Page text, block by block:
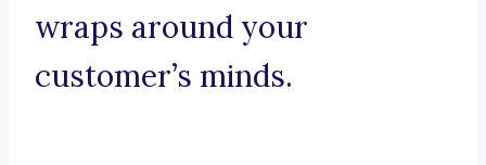
wraps around your
customer’s minds.